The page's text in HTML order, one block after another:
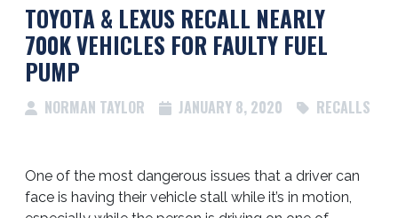
TOYOTA & LEXUS RECALL NEARLY
700K VEHICLES FOR FAULTY FUEL
PUMP
NORMAN TAYLOR JANUARY 8, 2020 RECALLS
One of the most dangerous issues that a driver can
face is having their vehicle stall while it’s in motion,